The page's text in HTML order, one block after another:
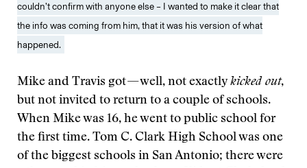
couldn’t confirm with anyone else – I wanted to make it clear that
the info was coming from him, that it was his version of what
happened.
Mike and Travis got — well, not exactly kicked out,
but not invited to return to a couple of schools.
When Mike was 16, he went to public school for
the first time. Tom C. Clark High School was one
of the biggest schools in San Antonio; there were